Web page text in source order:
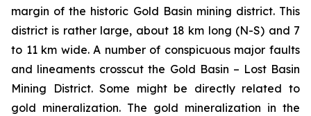
margin of the historic Gold Basin mining district. This
district is rather large, about 18 km long (N-S) and 7
to 11 km wide. A number of conspicuous major faults
and lineaments crosscut the Gold Basin – Lost Basin
Mining District. Some might be directly related to
gold mineralization. The gold mineralization in the